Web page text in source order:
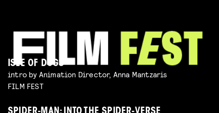
ISLE OF DOGS
intro by Animation Director, Anna Mantzaris
FILM FEST